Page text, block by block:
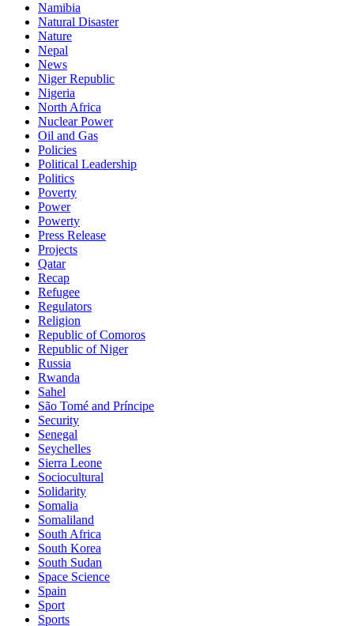
Namibia
Natural Disaster
Nature
Nepal
News
Niger Republic
Nigeria
North Africa
Nuclear Power
Oil and Gas
Policies
Political Leadership
Politics
Poverty
Power
Powerty
Press Release
Projects
Qatar
Recap
Refugee
Regulators
Religion
Republic of Comoros
Republic of Niger
Russia
Rwanda
Sahel
São Tomé and Príncipe
Security
Senegal
Seychelles
Sierra Leone
Sociocultural
Solidarity
Somalia
Somaliland
South Africa
South Korea
South Sudan
Space Science
Spain
Sport
Sports